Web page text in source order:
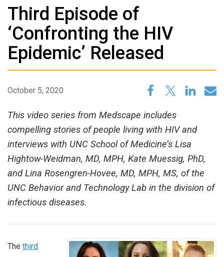
Third Episode of
‘Confronting the HIV
Epidemic’ Released
October 5, 2020
This video series from Medscape includes
compelling stories of people living with HIV and
interviews with UNC School of Medicine’s Lisa
Hightow-Weidman, MD, MPH, Kate Muessig, PhD,
and Lina Rosengren-Hovee, MD, MPH, MS, of the
UNC Behavior and Technology Lab in the division of
infectious diseases.
The third